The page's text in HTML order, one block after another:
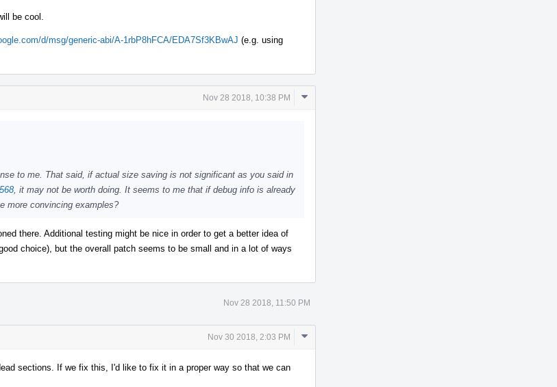
be cool.
d/msg/generic-abi/A-1rbP8hFCA/EDA7Sf3KBwAJ (e.g. using
Nov 28 2018, 10:38 PM
Comment
to me. That said, if actual size saving is not significant as you said in
, it may not be worth doing. It seems to me that if debug info is already
more convincing examples?
there. Additional testing might be nice in order to get a better idea of
choice), but the overall patch seems to be small and in a lot of ways
Nov 28 2018, 11:50 PM
Nov 30 2018, 2:03 PM
Comment
sections. If we fix this, I'd like to fix it in a proper way so that we can